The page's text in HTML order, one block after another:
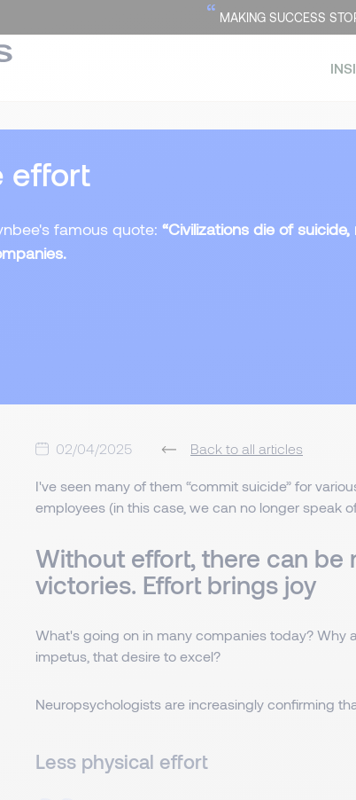
“ MAKING SUCCESS
effort
famous quote: “Civilizations die of suicide,
02/04/2025 Back to all articles
I've seen many of them “commit suicide” for
employees (in this case, we can no longer speak
Without effort, there can be
victories. Effort brings joy
What's going on in many companies today? Why
impetus, that desire to excel?
Neuropsychologists are increasingly confirming
Less physical effort